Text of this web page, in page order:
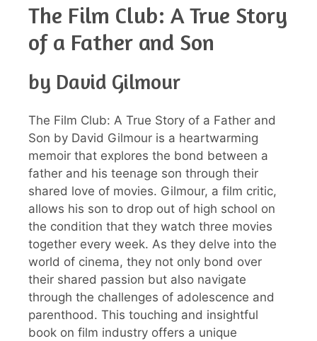
The Film Club: A True Story
of a Father and Son
by David Gilmour
The Film Club: A True Story of a Father and
Son by David Gilmour is a heartwarming
memoir that explores the bond between a
father and his teenage son through their
shared love of movies. Gilmour, a film critic,
allows his son to drop out of high school on
the condition that they watch three movies
together every week. As they delve into the
world of cinema, they not only bond over
their shared passion but also navigate
through the challenges of adolescence and
parenthood. This touching and insightful
book on film industry offers a unique